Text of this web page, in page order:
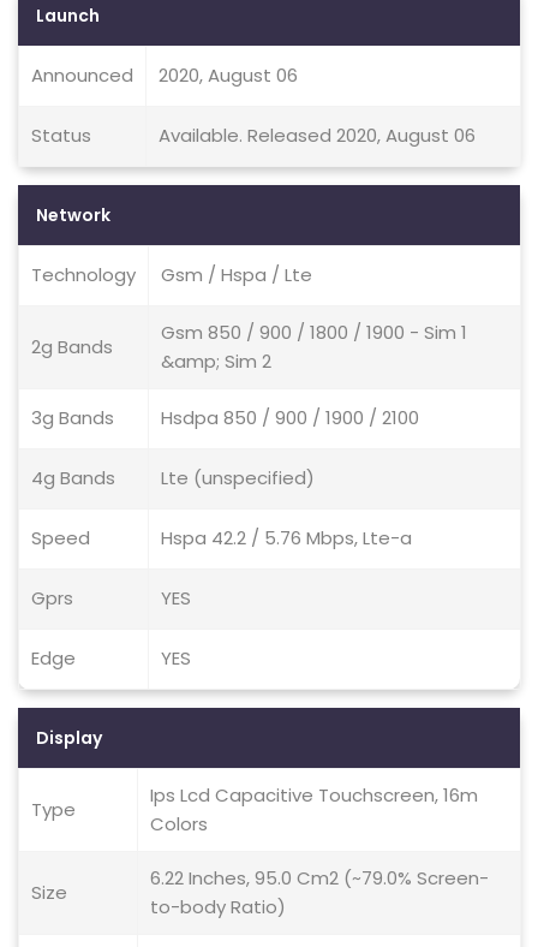
Launch
Announced 2020, August 06
Status Available. Released 2020, August 06
Network
Technology Gsm / Hspa / Lte
2g Bands
Gsm 850 / 900 / 1800 / 1900 - Sim 1
&amp; Sim 2
3g Bands Hsdpa 850 / 900 / 1900 / 2100
4g Bands Lte (unspecified)
Speed Hspa 42.2 / 5.76 Mbps, Lte-a
Gprs YES
Edge YES
Display
Type
Ips Lcd Capacitive Touchscreen, 16m
Colors
Size
6.22 Inches, 95.0 Cm2 (~79.0% Screen-
to-body Ratio)